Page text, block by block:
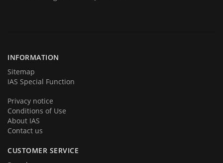
INFORMATION
Sitemap
IAS Special Function
Privacy notice
Conditions of Use
About IAS
Contact us
CUSTOMER SERVICE